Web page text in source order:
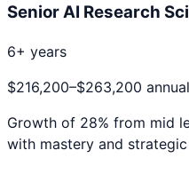
Senior AI Research
6+ years
$216,200–$263,200
Growth of 28% from mid
with mastery and